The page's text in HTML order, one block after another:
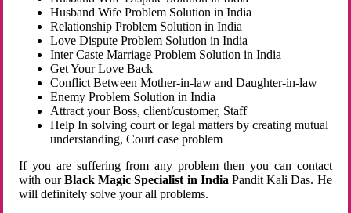
Husband Wife Problem Solution in India
Relationship Problem Solution in India
Love Dispute Problem Solution in India
Inter Caste Marriage Problem Solution in India
Get Your Love Back
Conflict Between Mother-in-law and Daughter-in-law
Enemy Problem Solution in India
Attract your Boss, client/customer, Staff
Help In solving court or legal matters by creating mutual
understanding, Court case problem
If you are suffering from any problem then you can contact
with ourBlack Magic Specialist in India Pandit Kali Das. He
will definitely solve your all problems.